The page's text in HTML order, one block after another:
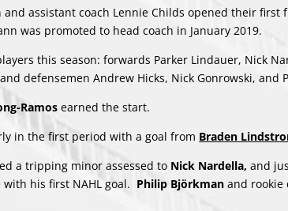
and assistant coach Lennie Childs opened their
was promoted to head coach in January 2019.
this season: forwards Parker Lindauer, Nick
defensemen Andrew Hicks, Nick Gonrowski, and
Ramosearned the start.
in the first period with a goal from Braden
a tripping minor assessed to Nick Nardella,and
his first NAHL goal. Philip Björkman and